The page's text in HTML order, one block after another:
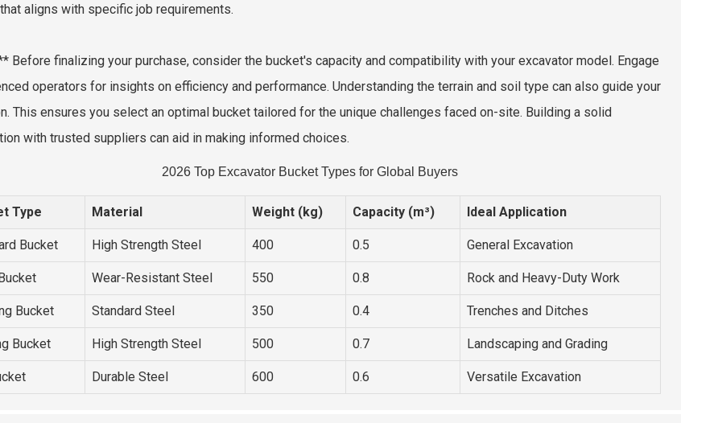
aligns with specific job requirements.
Before finalizing your purchase, consider the bucket's capacity and compatibility with your excavator model. Engage
operators for insights on efficiency and performance. Understanding the terrain and soil type can also guide your
This ensures you select an optimal bucket tailored for the unique challenges faced on-site. Building a solid
with trusted suppliers can aid in making informed choices.
2026 Top Excavator Bucket Types for Global Buyers
Type Material Weight (kg) Capacity (m³) Ideal Application
Bucket High Strength Steel 400 0.5 General Excavation
Wear-Resistant Steel 550 0.8 Rock and Heavy-Duty Work
Bucket Standard Steel 350 0.4 Trenches and Ditches
Bucket High Strength Steel 500 0.7 Landscaping and Grading
Durable Steel 600 0.6 Versatile Excavation